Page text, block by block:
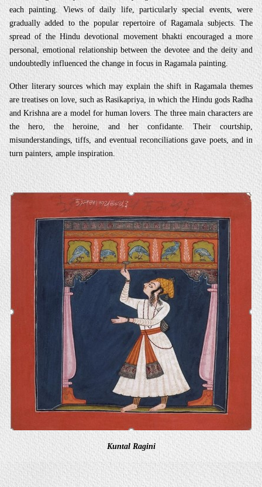
each painting. Views of daily life, particularly special events, were
gradually added to the popular repertoire of Ragamala subjects. The
spread of the Hindu devotional movement bhakti encouraged a more
personal, emotional relationship between the devotee and the deity and
undoubtedly influenced the change in focus in Ragamala painting.
Other literary sources which may explain the shift in Ragamala themes
are treatises on love, such as Rasikapriya, in which the Hindu gods Radha
and Krishna are a model for human lovers. The three main characters are
the hero, the heroine, and her confidante. Their courtship,
misunderstandings, tiffs, and eventual reconciliations gave poets, and in
turn painters, ample inspiration.
Kuntal Ragini